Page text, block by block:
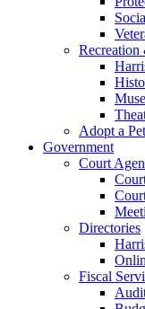
Adopt a Pet
Government
Court
Directories
Fiscal